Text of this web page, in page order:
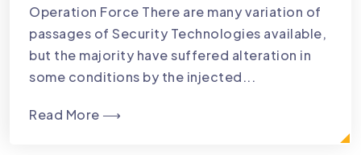
Operation Force There are many variation of
passages of Security Technologies available,
but the majority have suffered alteration in
some conditions by the injected...
Read More ⟶